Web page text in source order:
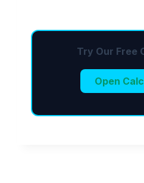
Try Our Free
Open